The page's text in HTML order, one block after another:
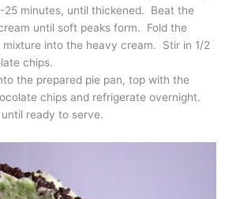
25 minutes, until thickened. Beat the
until soft peaks form. Fold the
into the heavy cream. Stir in 1/2
chips.
the prepared pie pan, top with the
chips and refrigerate overnight.
ready to serve.